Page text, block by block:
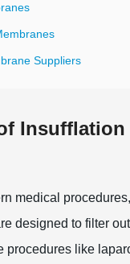
Suppliers
medical
designed to filter
like